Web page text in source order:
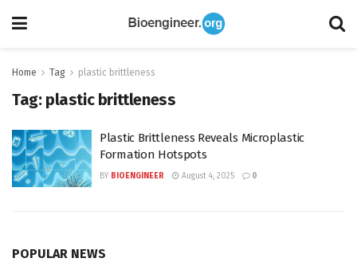
Home Tag plastic brittleness
Tag: plastic brittleness
Plastic Brittleness Reveals Microplastic
Formation Hotspots
BY BIOENGINEER August 4, 2025 0
POPULAR NEWS